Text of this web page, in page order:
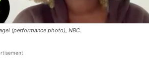
(performance photo), NBC.